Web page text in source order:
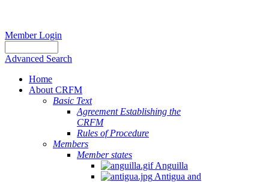
Member Login
Advanced Search
Home
About CRFM
Basic Text
Agreement Establishing the
CRFM
Rules of Procedure
Members
Member states
Anguilla
Antigua and